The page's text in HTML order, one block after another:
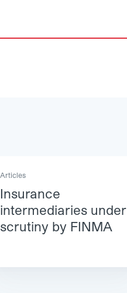
Articles
Insurance
intermediaries under
scrutiny by FINMA